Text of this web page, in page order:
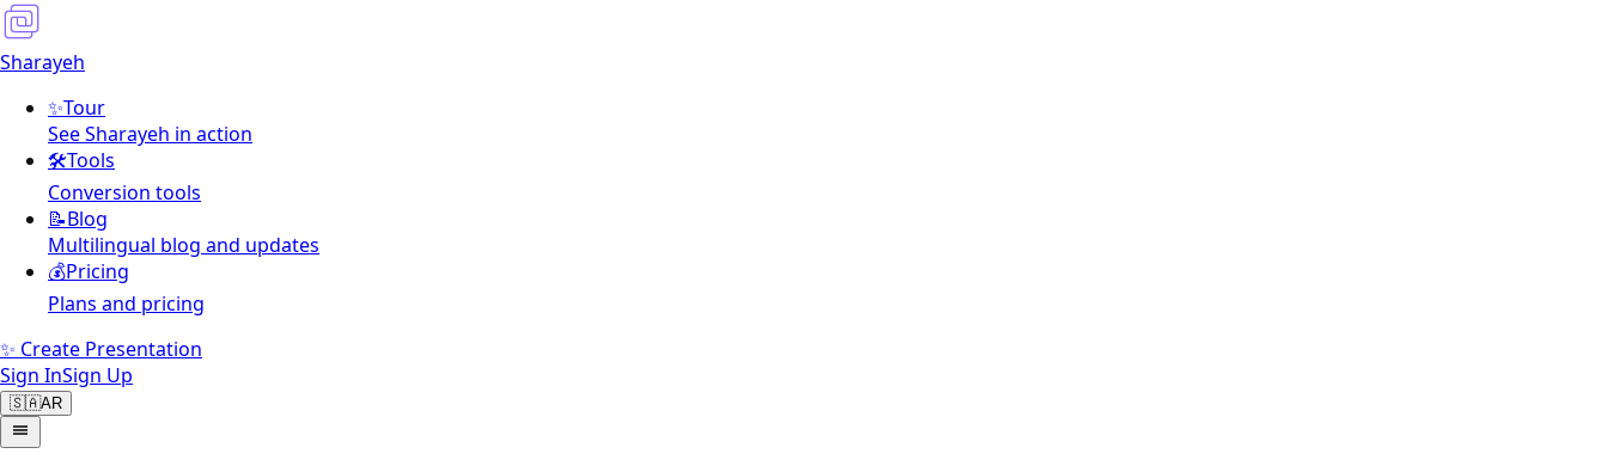
Sharayeh
✨Tour
See Sharayeh in action
🛠️Tools
Conversion tools
📝Blog
Multilingual blog and updates
💰Pricing
Plans and pricing
✨ Create Presentation
Sign InSign Up
🇸🇦AR